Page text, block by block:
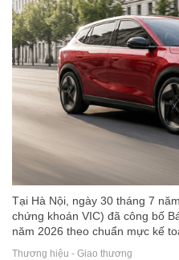
Tại Hà Nội, ngày 30 tháng 7
chứng khoán VIC) đã công bố
năm 2026 theo chuẩn mực kế
Thương hiệu - Giao thương